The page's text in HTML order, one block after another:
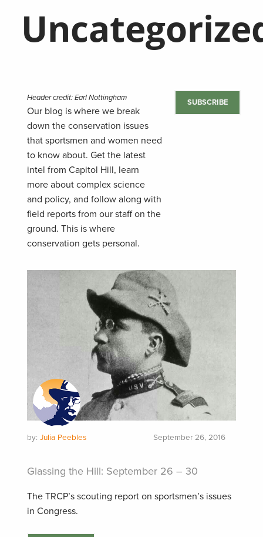
Header credit: Earl Nottingham
Our blog is where we break
down the conservation issues
that sportsmen and women need
to know about. Get the latest
intel from Capitol Hill, learn
more about complex science
and policy, and follow along with
field reports from our staff on the
ground. This is where
conservation gets personal.
SUBSCRIBE
by: Julia Peebles September 26, 2016
Glassing the Hill: September 26 – 30
The TRCP’s scouting report on sportsmen’s issues
in Congress.